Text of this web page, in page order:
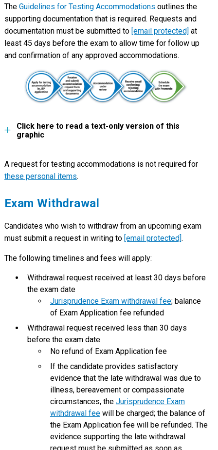
The Guidelines for Testing Accommodations outlines the
supporting documentation that is required. Requests and
documentation must be submitted to [email protected] at
least 45 days before the exam to allow time for follow up
and confirmation of any approved accommodations.
Click here to read a text-only version of this
graphic
A request for testing accommodations is not required for
these personal items.
Exam Withdrawal
Candidates who wish to withdraw from an upcoming exam
must submit a request in writing to [email protected].
The following timelines and fees will apply:
Withdrawal request received at least 30 days before
the exam date
Jurisprudence Exam withdrawal fee; balance
of Exam Application fee refunded
Withdrawal request received less than 30 days
before the exam date
No refund of Exam Application fee
If the candidate provides satisfactory
evidence that the late withdrawal was due to
illness, bereavement or compassionate
circumstances, the Jurisprudence Exam
withdrawal feewill be charged; the balance of
the Exam Application fee will be refunded. The
evidence supporting the late withdrawal
request must be submitted as soon as